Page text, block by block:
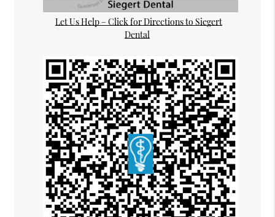
Let Us Help – Click for Directions to Siegert
Dental